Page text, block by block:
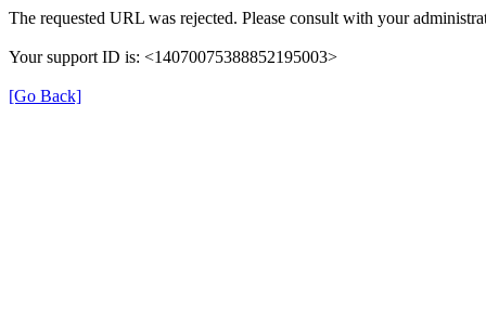
The requested URL was rejected. Please consult with your
Your support ID is: <14070075388852195003>
[Go Back]